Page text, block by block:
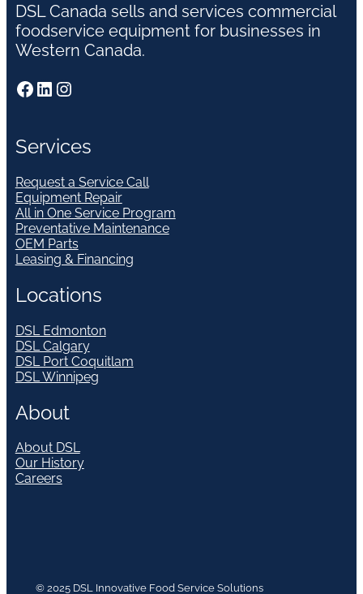
DSL Canada sells and services commercial
foodservice equipment for businesses in
Western Canada.
Facebook LinkedIn Instagram
Services
Request a Service Call
Equipment Repair
All in One Service Program
Preventative Maintenance
OEM Parts
Leasing & Financing
Locations
DSL Edmonton
DSL Calgary
DSL Port Coquitlam
DSL Winnipeg
About
About DSL
Our History
Careers
© 2025 DSL Innovative Food Service Solutions